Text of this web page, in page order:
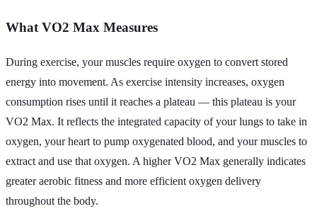
What VO2 Max Measures
During exercise, your muscles require oxygen to convert stored
energy into movement. As exercise intensity increases, oxygen
consumption rises until it reaches a plateau — this plateau is your
VO2 Max. It reflects the integrated capacity of your lungs to take in
oxygen, your heart to pump oxygenated blood, and your muscles to
extract and use that oxygen. A higher VO2 Max generally indicates
greater aerobic fitness and more efficient oxygen delivery
throughout the body.